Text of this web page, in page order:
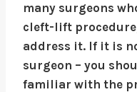
many surgeons
cleft-lift
address it. If it is
surgeon – you
familiar with the